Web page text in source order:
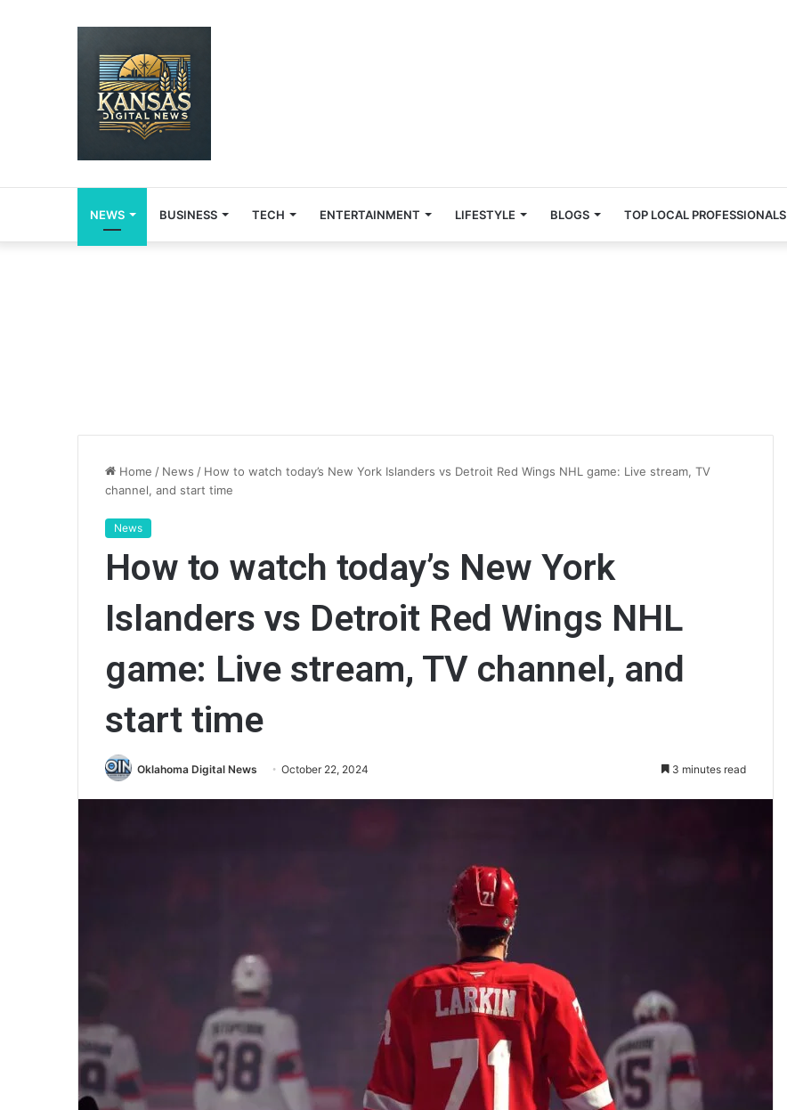
NEWS BUSINESS TECH ENTERTAINMENT LIFESTYLE BLOGS TOP LOCAL PROFESSIONALS
Home / News / How to watch today’s New York Islanders vs Detroit Red Wings NHL game: Live stream, TV
channel, and start time
News
How to watch today’s New York
Islanders vs Detroit Red Wings NHL
game: Live stream, TV channel, and
start time
Oklahoma Digital News October 22, 2024 3 minutes read